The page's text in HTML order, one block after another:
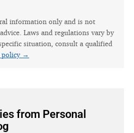
information only and is not
Laws and regulations vary by
situation, consult a qualified
policy →
from Personal